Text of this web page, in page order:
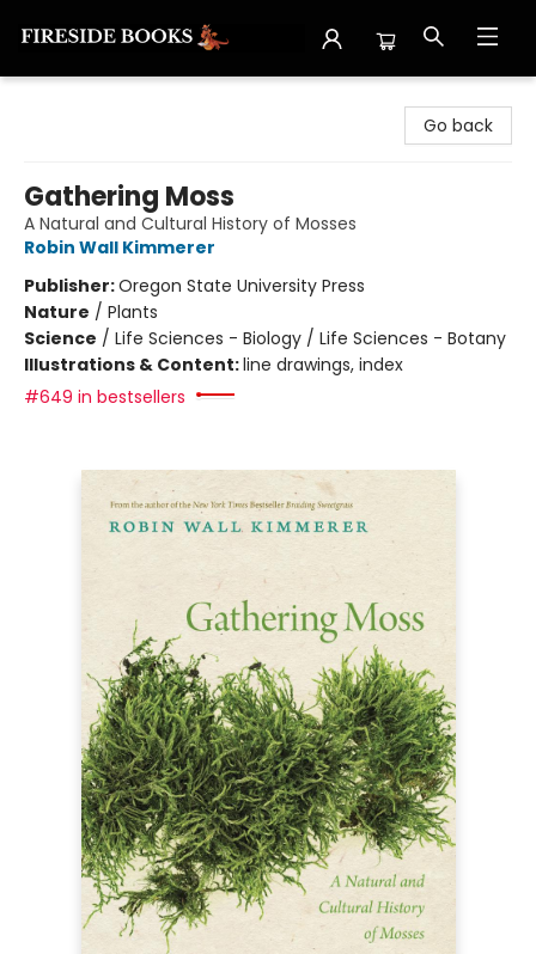
Go back
Gathering Moss
A Natural and Cultural History of Mosses
Robin Wall Kimmerer
Publisher:Oregon State University Press
Nature / Plants
Science / Life Sciences - Biology / Life Sciences - Botany
Illustrations & Content:line drawings, index
#649 in bestsellers